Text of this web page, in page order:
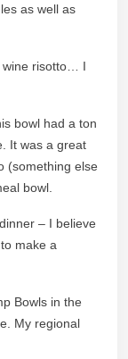
as well as
wine risotto… I
bowl had a ton
It was a great
(something else
bowl.
– I believe
make a
Bowls in the
My regional